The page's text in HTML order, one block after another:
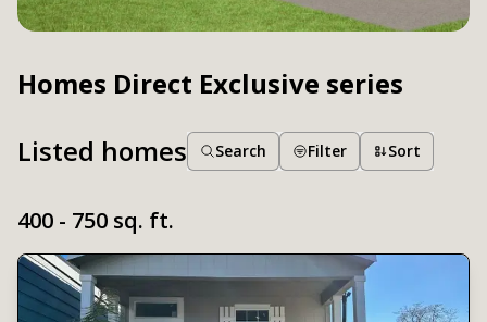
Homes Direct Exclusive series
Listed homes
Search Filter Sort
400 - 750 sq. ft.